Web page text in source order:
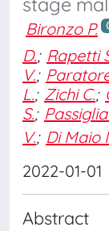
Bironzo P.
D.; Rapetti
V.;
L.; Zichi C.;
S.; Passiglia
V.; Di Maio
2022-01-01
Abstract